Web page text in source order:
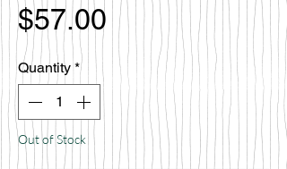
$57.00 Price
Quantity *
Out of Stock